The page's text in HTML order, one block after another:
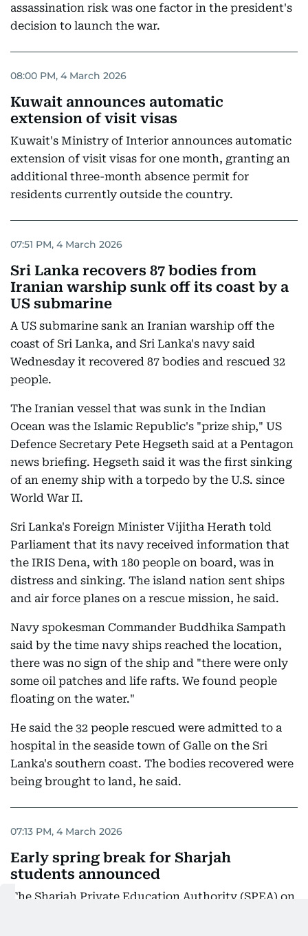
assassination risk was one factor in the president's
decision to launch the war.
08:00 PM, 4 March 2026
Kuwait announces automatic
extension of visit visas
Kuwait's Ministry of Interior announces automatic
extension of visit visas for one month, granting an
additional three-month absence permit for
residents currently outside the country.
07:51 PM, 4 March 2026
Sri Lanka recovers 87 bodies from
Iranian warship sunk off its coast by a
US submarine
A US submarine sank an Iranian warship off the
coast of Sri Lanka, and Sri Lanka's navy said
Wednesday it recovered 87 bodies and rescued 32
people.
The Iranian vessel that was sunk in the Indian
Ocean was the Islamic Republic's "prize ship," US
Defence Secretary Pete Hegseth said at a Pentagon
news briefing. Hegseth said it was the first sinking
of an enemy ship with a torpedo by the U.S. since
World War II.
Sri Lanka's Foreign Minister Vijitha Herath told
Parliament that its navy received information that
the IRIS Dena, with 180 people on board, was in
distress and sinking. The island nation sent ships
and air force planes on a rescue mission, he said.
Navy spokesman Commander Buddhika Sampath
said by the time navy ships reached the location,
there was no sign of the ship and "there were only
some oil patches and life rafts. We found people
floating on the water."
He said the 32 people rescued were admitted to a
hospital in the seaside town of Galle on the Sri
Lanka's southern coast. The bodies recovered were
being brought to land, he said.
07:13 PM, 4 March 2026
Early spring break for Sharjah
students announced
The Sharjah Private Education Authority (SPEA) on